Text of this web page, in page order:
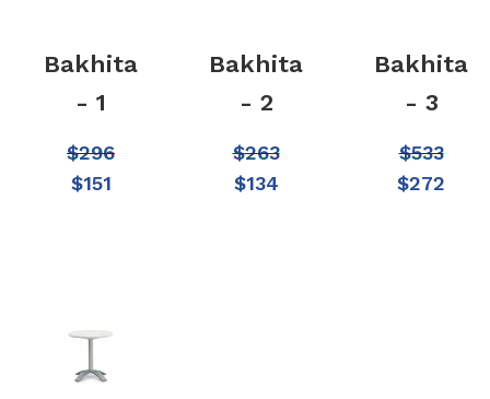
Bakhita
- 1
$296
$151
Bakhita
- 2
$263
$134
Bakhita
- 3
$533
$272